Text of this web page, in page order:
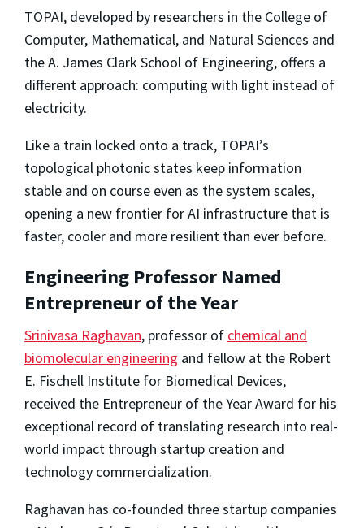
TOPAI, developed by researchers in the College of
Computer, Mathematical, and Natural Sciences and
the A. James Clark School of Engineering, offers a
different approach: computing with light instead of
electricity.
Like a train locked onto a track, TOPAI’s
topological photonic states keep information
stable and on course even as the system scales,
opening a new frontier for AI infrastructure that is
faster, cooler and more resilient than ever before.
Engineering Professor Named
Entrepreneur of the Year
Srinivasa Raghavan, professor of chemical and
biomolecular engineering and fellow at the Robert
E. Fischell Institute for Biomedical Devices,
received the Entrepreneur of the Year Award for his
exceptional record of translating research into real-
world impact through startup creation and
technology commercialization.
Raghavan has co-founded three startup companies